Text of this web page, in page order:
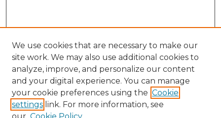
Search
Enter search terms:
We use cookies that are necessary to make our
site work. We may also use additional cookies to
analyze, improve, and personalize our content
and your digital experience. You can manage
your cookie preferences using the Cookie
settings link. For more information, see